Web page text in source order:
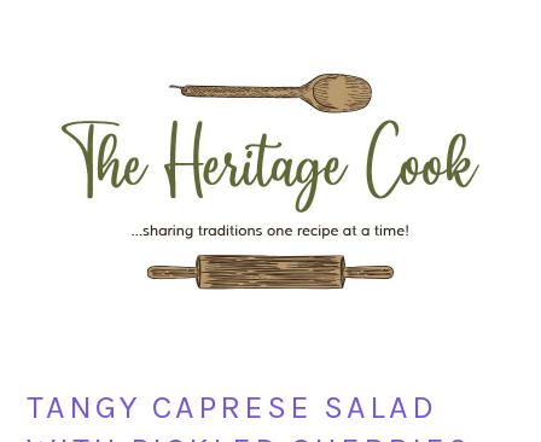
navigation
content
sidebar
TANGY CAPRESE SALAD